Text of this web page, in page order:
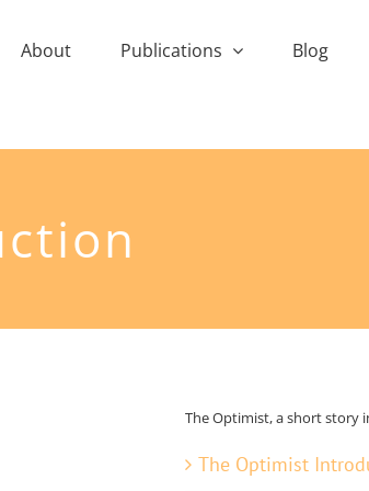
About Publications Blog
The Optimist, a short story
The Optimist